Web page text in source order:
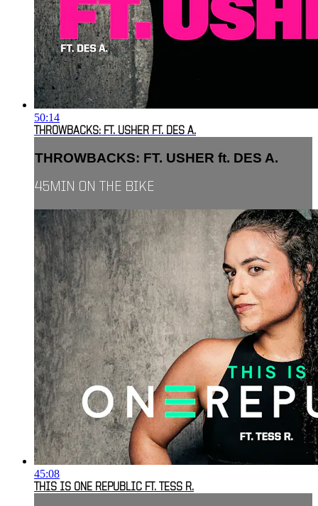
50:14
THROWBACKS: FT. USHER FT. DES A.
THROWBACKS: FT. USHER ft. DES A.
45MIN ON THE BIKE
45:08
THIS IS ONE REPUBLIC FT. TESS R.